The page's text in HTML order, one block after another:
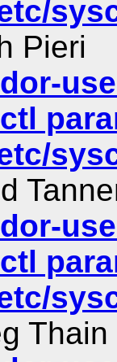
Pieri
Thain